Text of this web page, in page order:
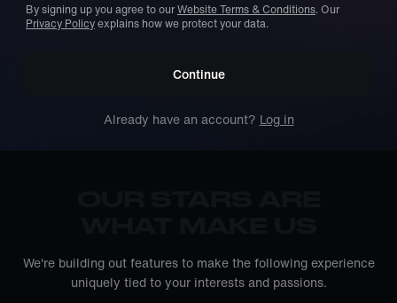
By signing up you agree to ourWebsite Terms & Conditions. Our
Privacy Policyexplains how we protect your data.
Continue
Already have an account? Log in
We're building out features to make the following experience
uniquely tied to your interests and passions.